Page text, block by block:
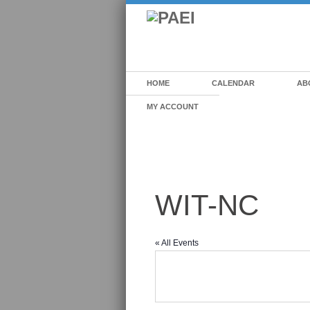
HOME CALENDAR
MY ACCOUNT
WIT-NC
« All Events